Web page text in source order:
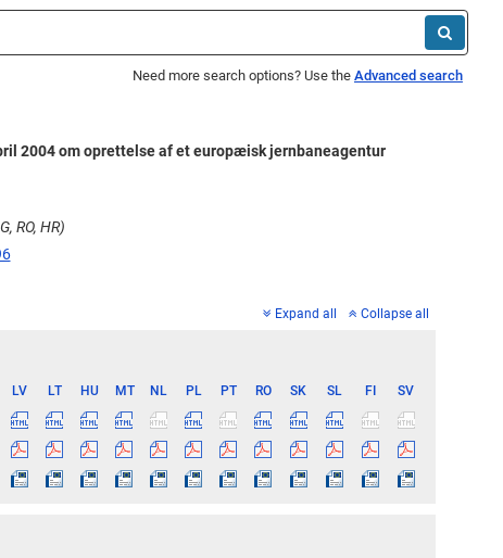
Need more search options? Use the Advanced search
2004 om oprettelse af et europæisk jernbaneagentur
RO, HR)
Expand all Collapse all
LV LT HU MT NL PL PT RO SK SL FI
SV